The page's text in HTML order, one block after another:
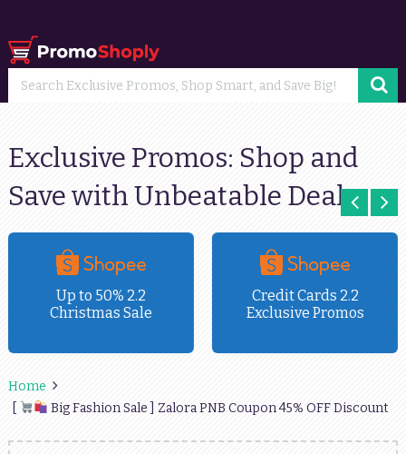
Exclusive Promos: Shop and
Save with Unbeatable Deals
Up to 50% 2.2
Christmas Sale
Credit Cards 2.2
Exclusive Promos
Home
Big Fashion Sale ] Zalora PNB Coupon 45% OFF Discount